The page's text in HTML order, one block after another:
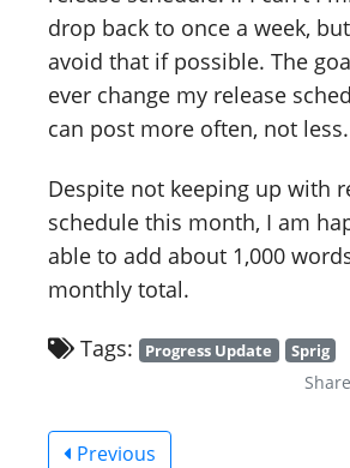
drop back to once a week,
avoid that if possible. The
ever change my release
can post more often, not less.
Despite not keeping up with
schedule this month, I am
able to add about 1,000
monthly total.
Tags: Progress Update Sprig
Previous